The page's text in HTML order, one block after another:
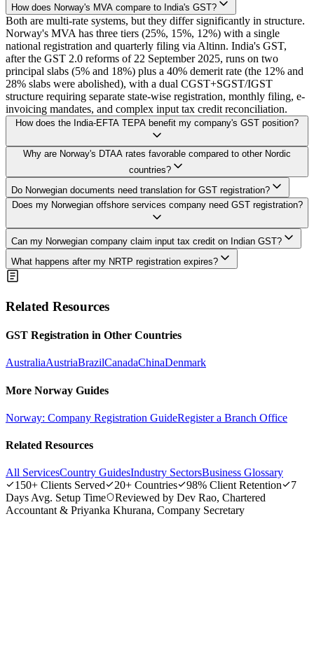
How does Norway's MVA compare to India's GST?
Both are multi-rate systems, but they differ significantly in structure.
Norway's MVA has three tiers (25%, 15%, 12%) with a single
national registration and quarterly filing via Altinn. India's GST,
after the GST 2.0 reforms of 22 September 2025, runs on two
principal slabs (5% and 18%) plus a 40% demerit rate (the 12% and
28% slabs were abolished), with a dual CGST+SGST/IGST
structure requiring separate state-wise registration, monthly filing, e-
invoicing mandates, and complex input tax credit reconciliation.
How does the India-EFTA TEPA benefit my company's GST position?
The TEPA primarily reduces customs duties, not GST rates directly.
However, since IGST on imports is calculated on the assessable
value including customs duty, lower customs duty under TEPA
indirectly reduces the total IGST payable. You need Rules of Origin
certificates from Norway to claim TEPA preferential tariffs. The
TEPA also facilitates easier market access for Norwegian service
providers.
Why are Norway's DTAA rates favorable compared to other Nordic
countries?
The revised India-Norway DTAA (2011) provides a uniform 10%
withholding rate on dividends, interest, royalties, and FTS. This
compares very favorably to Denmark's 20% on FTS and royalties,
and Sweden's 10% on most categories. The 10% FTS rate saves
Norwegian companies 10 percentage points compared to India's
domestic rate of 20%, making intercompany service arrangements
more tax-efficient.
Do Norwegian documents need translation for GST registration?
Yes. Norwegian documents in Bokmål or Nynorsk must have
certified English translations for Indian authorities. Allow NOK
300-700 per page and 2-5 additional business days. The translation
must be done by a certified translator, and the translated documents
should be submitted alongside the apostilled originals.
Does my Norwegian offshore services company need GST registration?
Yes, if you provide taxable services within India or India's Exclusive
Economic Zone. Offshore oil and gas services have specific place-
of-supply rules under GST. Services provided beyond territorial
waters but within India's EEZ are generally treated as inter-state
supplies subject to IGST at 18%. The registration type (Regular vs.
Can my Norwegian company claim input tax credit on Indian GST?
Yes, with Regular GST registration. ITC can be claimed on GST
paid on business purchases, subject to conditions including valid tax
invoices, receipt of goods or services, and supplier compliance.
liability. Certain items like motor vehicles and food are blocked
What happens after my NRTP registration expires?
NRTP registration is valid for 90 days, extendable once for another
Indian entity for Regular GST registration or cease taxable supplies.
Operating without valid registration attracts penalties of 100% of tax
annum.
Related Resources
GST Registration in Other Countries
AustraliaAustriaBrazilCanadaChinaDenmark
More Norway Guides
Norway: Company Registration GuideRegister a Branch Office
Related Resources
All ServicesCountry GuidesIndustry SectorsBusiness Glossary
150+ Clients Served 20+ Countries 98% Client Retention
7
DaysAvg. Setup Time
Reviewed by Dev Rao, Chartered
Accountant & Priyanka Khurana, Company Secretary